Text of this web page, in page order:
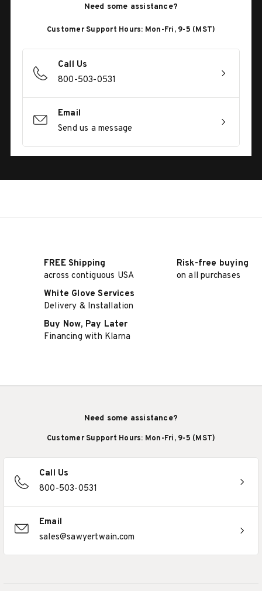
Need some assistance?
Customer Support Hours: Mon-Fri, 9-5 (MST)
Call Us
800-503-0531
Email
Send us a message
FREE Shipping
across contiguous USA
Risk-free buying
on all purchases
White Glove Services
Delivery & Installation
Buy Now, Pay Later
Financing with Klarna
Need some assistance?
Customer Support Hours: Mon-Fri, 9-5 (MST)
Call Us
800-503-0531
Email
sales@sawyertwain.com